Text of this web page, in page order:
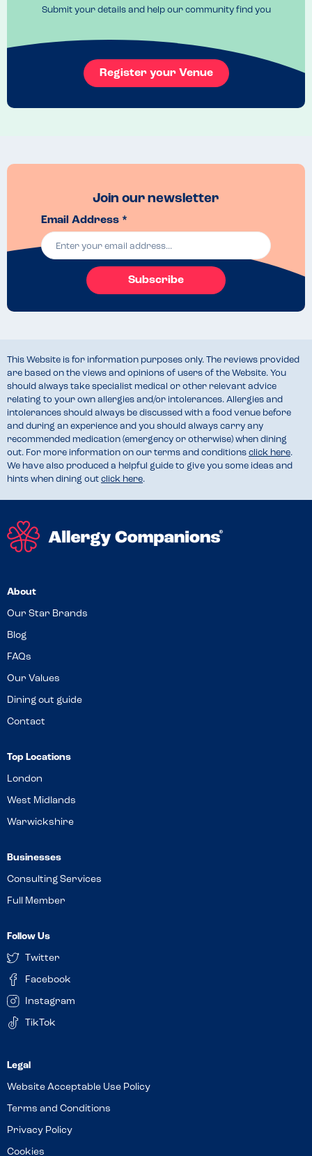
Submit your details and help our community find you
Register your Venue
Join our newsletter
Email Address *
Subscribe
This Website is for information purposes only. The reviews provided
are based on the views and opinions of users of the Website. You
should always take specialist medical or other relevant advice
relating to your own allergies and/or intolerances. Allergies and
intolerances should always be discussed with a food venue before
and during an experience and you should always carry any
recommended medication (emergency or otherwise) when dining
out. For more information on our terms and conditions click here.
We have also produced a helpful guide to give you some ideas and
hints when dining out click here.
About
Our Star Brands
Blog
FAQs
Our Values
Dining out guide
Contact
Top Locations
London
West Midlands
Warwickshire
Businesses
Consulting Services
Full Member
Follow Us
Twitter
Facebook
Instagram
TikTok
Website Acceptable Use Policy
Terms and Conditions
Privacy Policy
Cookies